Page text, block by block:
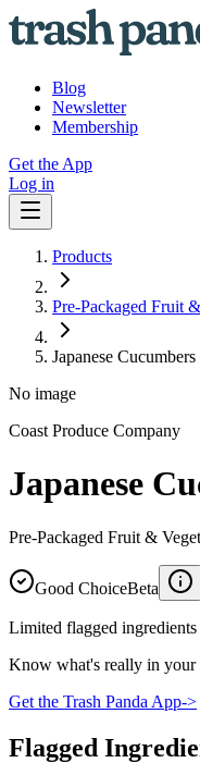
Blog
Newsletter
Membership
Get the App
Log in
Products
Pre-Packaged Fruit
Japanese Cucumbers
No image
Coast Produce Company
Japanese
Pre-Packaged Fruit &
Good ChoiceBeta
Limited flagged
Know what's really in your
Get the Trash Panda App->
Flagged